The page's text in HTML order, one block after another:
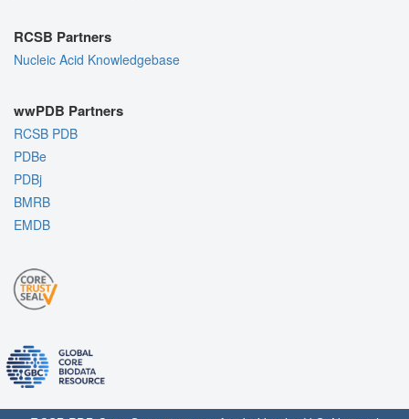
RCSB Partners
Nucleic Acid Knowledgebase
wwPDB Partners
RCSB PDB
PDBe
PDBj
BMRB
EMDB